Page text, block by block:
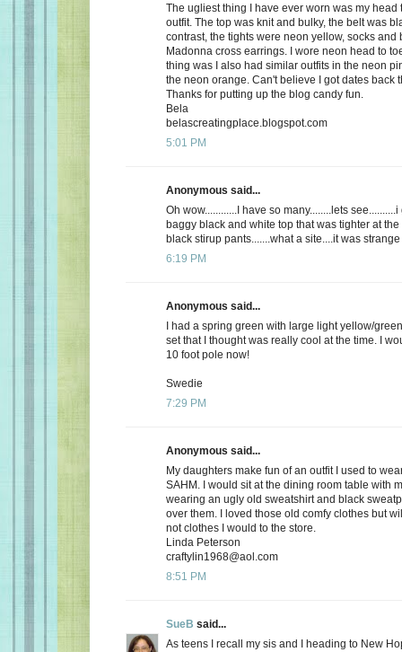
The ugliest thing I have ever worn was my head
outfit. The top was knit and bulky, the belt was
contrast, the tights were neon yellow, socks and
Madonna cross earrings. I wore neon head to
thing was I also had similar outfits in the neon
the neon orange. Can't believe I got dates back
Thanks for putting up the blog candy fun.
Bela
belascreatingplace.blogspot.com
5:01 PM
Anonymous said...
Oh wow............I have so many........lets
baggy black and white top that was tighter at
black stirup pants.......what a site....it was strange
6:19 PM
Anonymous said...
I had a spring green with large light yellow/
set that I thought was really cool at the time. I
10 foot pole now!
Swedie
7:29 PM
Anonymous said...
My daughters make fun of an outfit I used to
SAHM. I would sit at the dining room table with
wearing an ugly old sweatshirt and black
over them. I loved those old comfy clothes but
not clothes I would to the store.
Linda Peterson
craftylin1968@aol.com
8:51 PM
SueB said...
As teens I recall my sis and I heading to New